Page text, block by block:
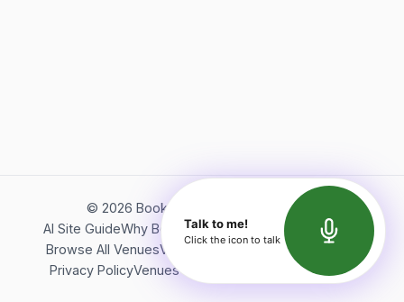
© 2026 Bookerish. All rights reserved.
AI Site GuideWhy BookerishAbout Bookerish
Insights
Browse All VenuesVideos
Terms of Service
Privacy PolicyVenues Directory API Documentation
Talk to me!
Click the icon to talk